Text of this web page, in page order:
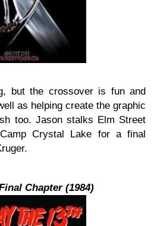
but the crossover is fun and
as helping create the graphic
too. Jason stalks Elm Street
Crystal Lake for a final
Chapter (1984)